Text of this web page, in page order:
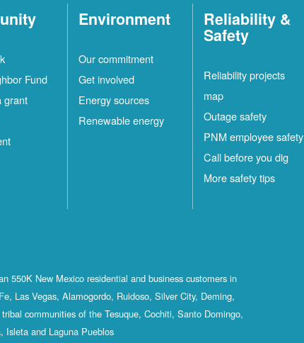
Fund
grant
Environment
Our commitment
Get involved
Energy sources
Renewable energy
Reliability &
Safety
Reliability projects
map
Outage safety
PNM employee safety
Call before you dig
More safety tips
550K New Mexico residential and business customers in
Las Vegas, Alamogordo, Ruidoso, Silver City, Deming,
communities of the Tesuque, Cochiti, Santo Domingo,
Isleta and Laguna Pueblos